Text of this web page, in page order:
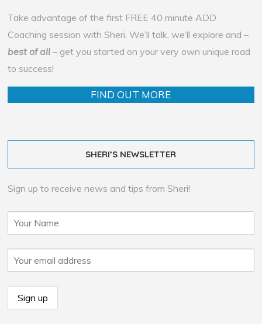
Take advantage of the first FREE 40 minute ADD
Coaching session with Sheri. We’ll talk, we’ll explore and –
best of all – get you started on your very own unique road
to success!
FIND OUT MORE
SHERI’S NEWSLETTER
Sign up to receive news and tips from Sheri!